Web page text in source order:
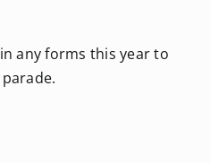
any forms this year to